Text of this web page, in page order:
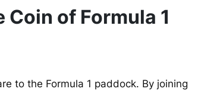
Coin of Formula 1
to the Formula 1 paddock. By joining